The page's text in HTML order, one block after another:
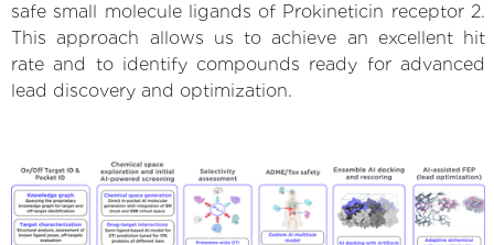
safe small molecule ligands of Prokineticin receptor 2.
This approach allows us to achieve an excellent hit
rate and to identify compounds ready for advanced
lead discovery and optimization.